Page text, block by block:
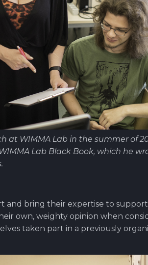
at WIMMA Lab in the summer of
Lab Black Book, which he
and bring their expertise to
own, weighty opinion when
taken part in a previously